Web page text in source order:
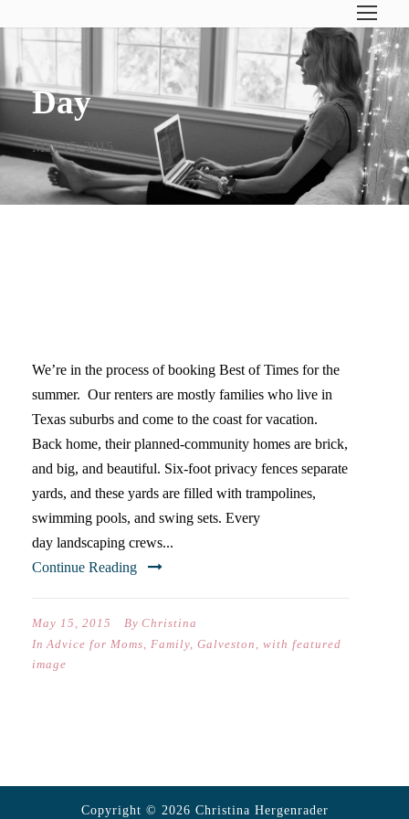
Day
May 15, 2015
We’re in the process of booking Best of Times for the
summer. Our renters are mostly families who live in
Texas suburbs and come to the coast for vacation.
Back home, their planned-community homes are brick,
and big, and beautiful. Six-foot privacy fences separate
yards, and these yards are filled with trampolines,
swimming pools, and swing sets. Every
day landscaping crews...
Continue Reading
May 15, 2015 By Christina
In Advice for Moms, Family, Galveston , with featured
image
Copyright © 2026 Christina Hergenrader